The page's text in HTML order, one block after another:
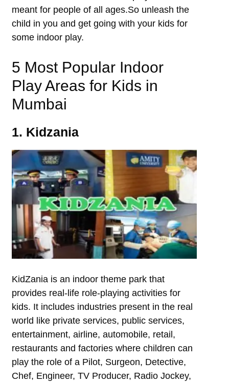
meant for people of all ages.So unleash the
child in you and get going with your kids for
some indoor play.
5 Most Popular Indoor
Play Areas for Kids in
Mumbai
1. Kidzania
KidZania is an indoor theme park that
provides real-life role-playing activities for
kids. It includes industries present in the real
world like private services, public services,
entertainment, airline, automobile, retail,
restaurants and factories where children can
play the role of a Pilot, Surgeon, Detective,
Chef, Engineer, TV Producer, Radio Jockey,